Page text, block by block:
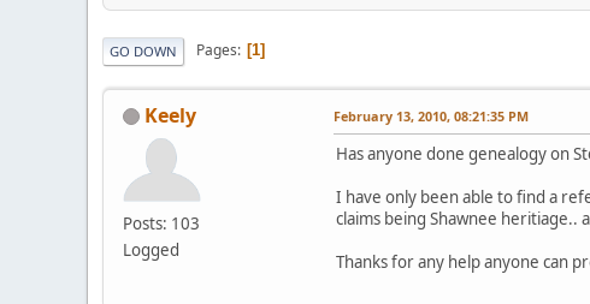
GO DOWN Pages 1
Keely
Posts: 103
Logged
February 13, 2010, 08:21:35 PM
Has anyone done genealogy on
I have only been able to find a
claims being Shawnee heritiage..
Thanks for any help anyone can